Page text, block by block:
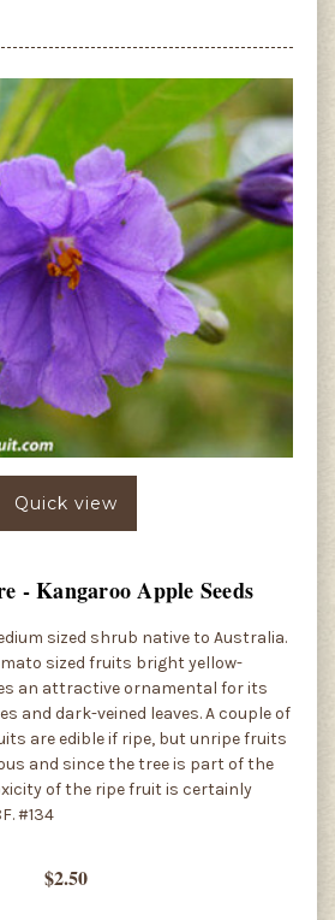
Quick view
- Kangaroo Apple Seeds
sized shrub native to Australia.
sized fruits bright yellow-
an attractive ornamental for its
and dark-veined leaves. A couple of
are edible if ripe, but unripe fruits
and since the tree is part of the
of the ripe fruit is certainly
#134
$2.50